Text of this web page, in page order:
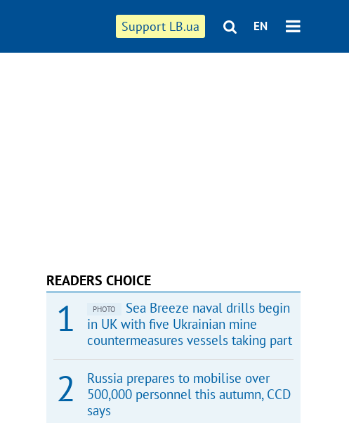
Support LB.ua EN
READERS CHOICE
PHOTO
Sea Breeze naval drills begin
in UK with five Ukrainian mine
countermeasures vessels taking part
Russia prepares to mobilise over
500,000 personnel this autumn, CCD
says